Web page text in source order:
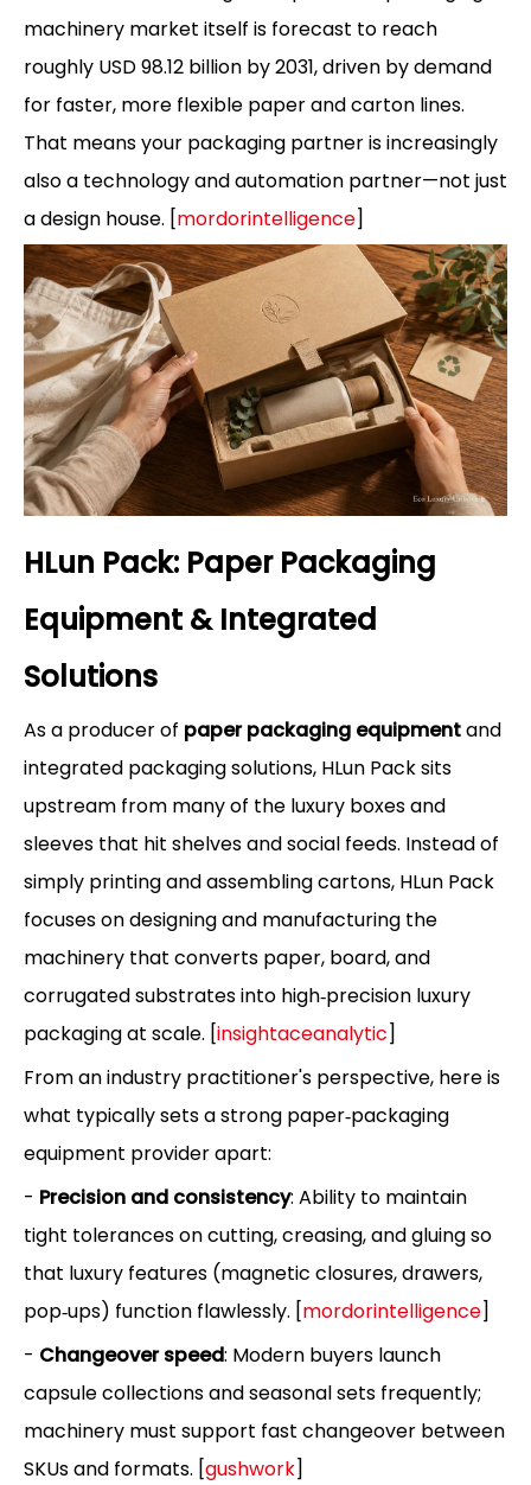
machinery market itself is forecast to reach
roughly USD 98.12 billion by 2031, driven by demand
for faster, more flexible paper and carton lines.
That means your packaging partner is increasingly
also a technology and automation partner—not just
a design house. [mordorintelligence]
HLun Pack: Paper Packaging
Equipment & Integrated
Solutions
As a producer of paper packaging equipmentand
integrated packaging solutions, HLun Pack sits
upstream from many of the luxury boxes and
sleeves that hit shelves and social feeds. Instead of
simply printing and assembling cartons, HLun Pack
focuses on designing and manufacturing the
machinery that converts paper, board, and
corrugated substrates into high‑precision luxury
packaging at scale. [insightaceanalytic]
From an industry practitioner's perspective, here is
what typically sets a strong paper‑packaging
equipment provider apart:
- Precision and consistency: Ability to maintain
tight tolerances on cutting, creasing, and gluing so
that luxury features (magnetic closures, drawers,
pop‑ups) function flawlessly. [mordorintelligence]
- Changeover speed: Modern buyers launch
capsule collections and seasonal sets frequently;
machinery must support fast changeover between
SKUs and formats. [gushwork]